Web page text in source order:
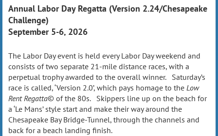
Annual Labor Day Regatta (Version 2.24/Chesapeake
Challenge)
September 5-6, 2026
The Labor Day event is held every Labor Day weekend and
consists of two separate 21-mile distance races, with a
perpetual trophy awarded to the overall winner. Saturday’s
race is called, ‘Version 2.0’, which pays homage to the Low
Rent Regatta© of the 80s. Skippers line up on the beach for
a ‘Le Mans’ style start and make their way around the
Chesapeake Bay Bridge-Tunnel, through the channels and
back for a beach landing finish.